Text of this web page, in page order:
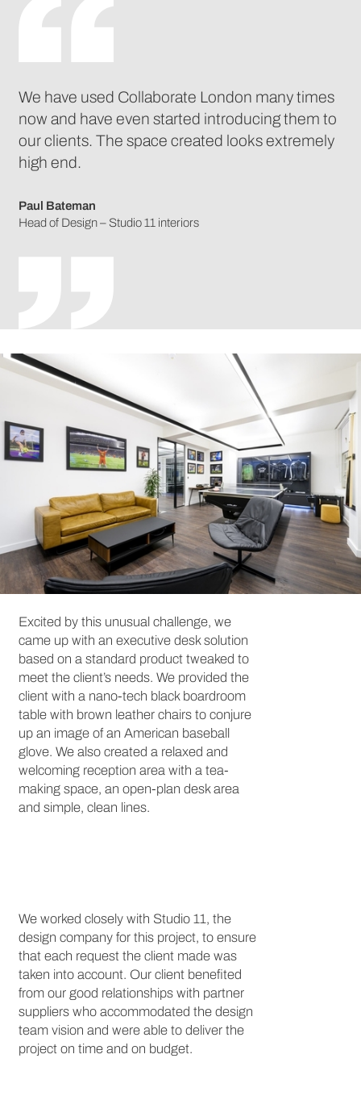
We have used Collaborate London many times
now and have even started introducing them to
our clients. The space created looks extremely
high end.
Paul Bateman
Head of Design – Studio 11 interiors
Excited by this unusual challenge, we
came up with an executive desk solution
based on a standard product tweaked to
meet the client’s needs. We provided the
client with a nano-tech black boardroom
table with brown leather chairs to conjure
up an image of an American baseball
glove. We also created a relaxed and
welcoming reception area with a tea-
making space, an open-plan desk area
and simple, clean lines.
We worked closely with Studio 11, the
design company for this project, to ensure
that each request the client made was
taken into account. Our client benefited
from our good relationships with partner
suppliers who accommodated the design
team vision and were able to deliver the
project on time and on budget.